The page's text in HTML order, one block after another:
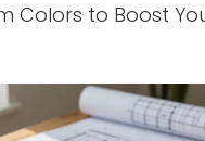
Colors to Boost